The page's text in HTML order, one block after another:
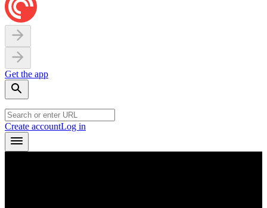
Get the app
Create accountLog in